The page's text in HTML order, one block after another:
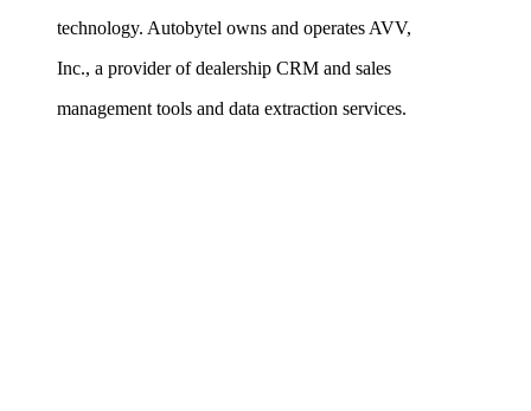
technology. Autobytel owns and operates AVV,
Inc., a provider of dealership CRM and sales
management tools and data extraction services.